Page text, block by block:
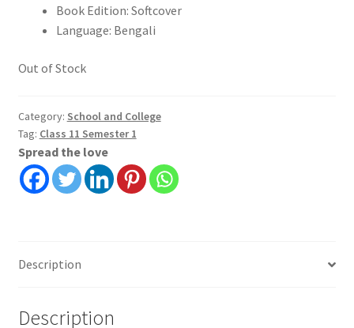
Book Edition: Softcover
Language: Bengali
Out of Stock
Category: School and College
Tag: Class 11 Semester 1
Spread the love
Description
Description